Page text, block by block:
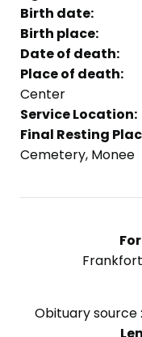
Birth date:
Birth place:
Date of death:
Place of death:
Center
Service Location:
Final Resting
Cemetery, Monee
Obituary source :